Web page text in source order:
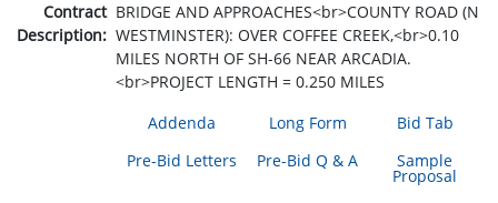
Contract
Description:
BRIDGE AND APPROACHES<br>COUNTY ROAD (N
WESTMINSTER): OVER COFFEE CREEK,<br>0.10
MILES NORTH OF SH-66 NEAR ARCADIA.
<br>PROJECT LENGTH = 0.250 MILES
Addenda
Long Form
Bid Tab
Pre-Bid Letters
Pre-Bid Q & A Sample
Proposal